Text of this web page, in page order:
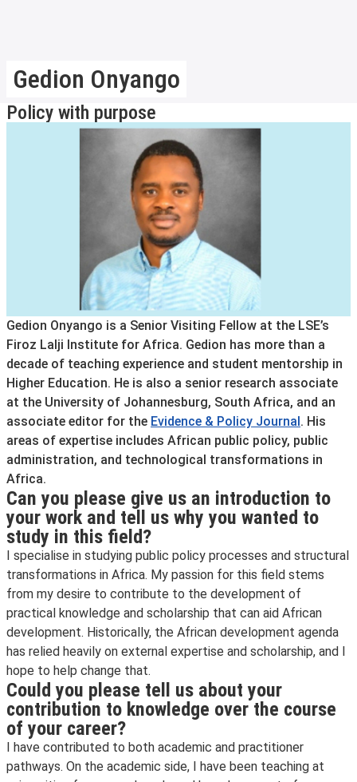
Gedion Onyango
Policy with purpose
Gedion Onyango is a Senior Visiting Fellow at the LSE’s
Firoz Lalji Institute for Africa. Gedion has more than a
decade of teaching experience and student mentorship in
Higher Education. He is also a senior research associate
at the University of Johannesburg, South Africa, and an
associate editor for the Evidence & Policy Journal. His
areas of expertise includes African public policy, public
administration, and technological transformations in
Africa.
Can you please give us an introduction to
your work and tell us why you wanted to
study in this field?
I specialise in studying public policy processes and structural
transformations in Africa. My passion for this field stems
from my desire to contribute to the development of
practical knowledge and scholarship that can aid African
development. Historically, the African development agenda
has relied heavily on external expertise and scholarship, and I
hope to help change that.
Could you please tell us about your
contribution to knowledge over the course
of your career?
I have contributed to both academic and practitioner
pathways. On the academic side, I have been teaching at